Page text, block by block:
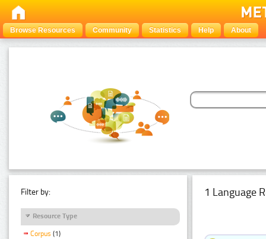
Browse Resources Community Statistics Help About
Filter by:
Resource Type
Corpus (1)
1 Language